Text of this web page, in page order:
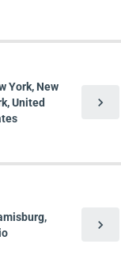
York, New
United
chevron_right
chevron_right